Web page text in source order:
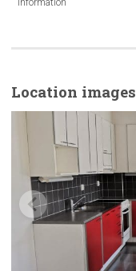
Location images